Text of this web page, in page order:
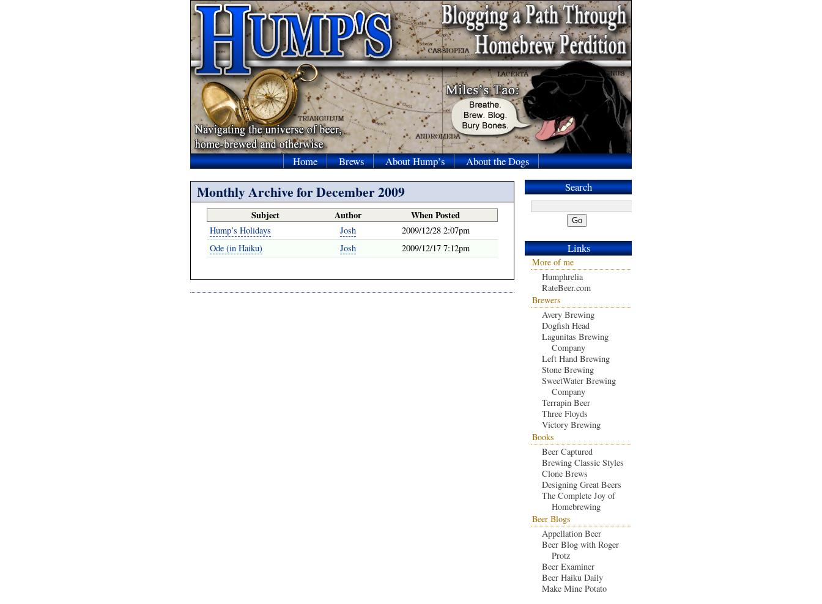
Home Brews About Hump’s About the Dogs
Monthly Archive for December 2009
Subject Author When Posted
Hump’s Holidays Josh
2009/12/28 2:07pm
Ode (in Haiku)
Josh 2009/12/17 7:12pm
Search
Go
Links
More of me
Humphrelia
RateBeer.com
Brewers
Avery Brewing
Dogfish Head
Lagunitas Brewing
Company
Left Hand Brewing
Stone Brewing
SweetWater Brewing
Company
Terrapin Beer
Three Floyds
Victory Brewing
Books
Beer Captured
Brewing Classic Styles
Clone Brews
Designing Great Beers
The Complete Joy of
Homebrewing
Beer Blogs
Appellation Beer
Beer Blog with Roger
Protz
Beer Examiner
Beer Haiku Daily
Make Mine Potato